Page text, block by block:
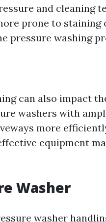
and cleaning
prone to staining
pressure washing
can also impact
washers with
more
equipment
Washer
washer